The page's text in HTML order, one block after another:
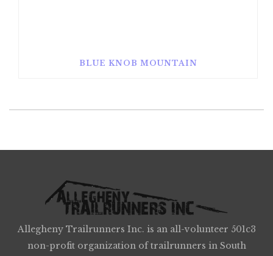
BLUE KNOB MOUNTAIN
Allegheny Trailrunners Inc. is an all-volunteer 501c3
non-profit organization of trailrunners in South